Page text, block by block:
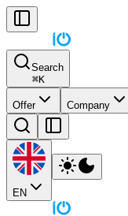
Search
⌘K
Offer Company
EN